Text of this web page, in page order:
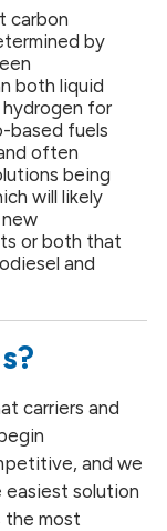
carbon
by
both liquid
hydrogen for
based fuels
often
being
will likely
or both that
and
carriers and
and we
easiest solution
the most